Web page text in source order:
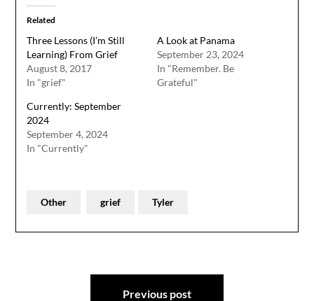
Related
Three Lessons (I’m Still
Learning) From Grief
August 8, 2017
In "grief"
A Look at Panama
September 23, 2024
In "Remember. Be
Grateful"
Currently: September
2024
September 4, 2024
In "Currently"
Other grief Tyler
Previous post